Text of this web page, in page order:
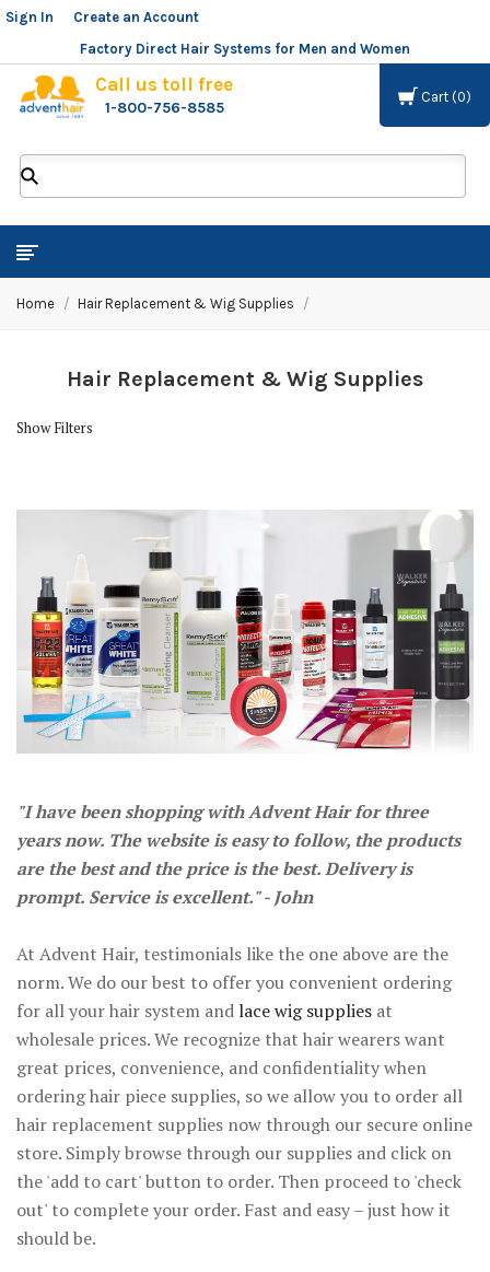
Sign In
Create an Account
Factory Direct Hair Systems for Men and Women
Cart 0
ADVENT
HAIR
LLC
Call us toll free
1-800-756-8585
Home Hair Replacement & Wig Supplies
Hair Replacement & Wig Supplies
Show Filters
"I have been shopping with Advent Hair for three
years now. The website is easy to follow, the products
are the best and the price is the best. Delivery is
prompt. Service is excellent." - John
At Advent Hair, testimonials like the one above are the
norm. We do our best to offer you convenient ordering
for all your hair system and lace wig supplies at
wholesale prices. We recognize that hair wearers want
great prices, convenience, and confidentiality when
ordering hair piece supplies, so we allow you to order all
hair replacement supplies now through our secure online
store. Simply browse through our supplies and click on
the 'add to cart' button to order. Then proceed to 'check
out' to complete your order. Fast and easy – just how it
should be.